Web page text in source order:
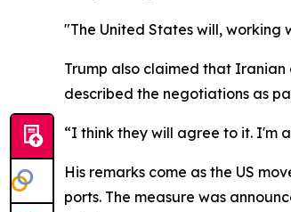
"The United States will, working
Trump also claimed that
described the negotiations as
“I think they will agree to it. I'm
His remarks come as the US
ports. The measure was